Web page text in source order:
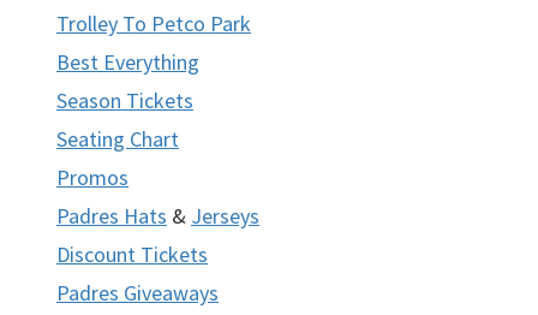
Trolley To Petco Park
Best Everything
Season Tickets
Seating Chart
Promos
Padres Hats & Jerseys
Discount Tickets
Padres Giveaways